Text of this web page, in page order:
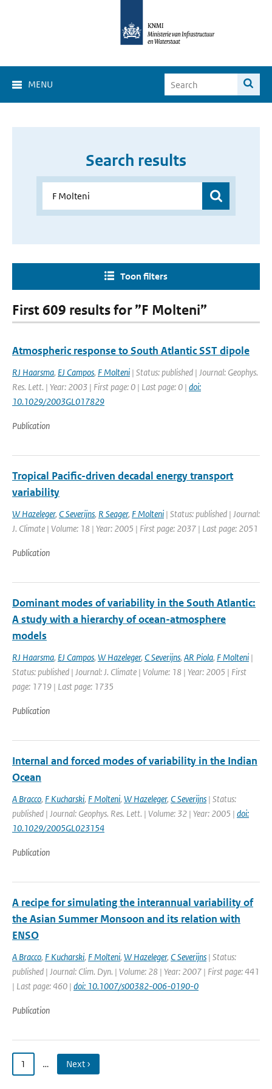
MENU
Search results
Toon filters
First 609 results for ”F Molteni”
Atmospheric response to South Atlantic SST dipole
RJ Haarsma, EJ Campos, F Molteni | Status: published | Journal: Geophys.
Res. Lett. | Year: 2003 | First page: 0 | Last page: 0 | doi:
10.1029/2003GL017829
Publication
Tropical Pacific-driven decadal energy transport
variability
W Hazeleger, C Severijns, R Seager, F Molteni | Status: published | Journal:
J. Climate | Volume: 18 | Year: 2005 | First page: 2037 | Last page: 2051
Publication
Dominant modes of variability in the South Atlantic:
A study with a hierarchy of ocean-atmosphere
models
RJ Haarsma, EJ Campos, W Hazeleger, C Severijns, AR Piola, F Molteni |
Status: published | Journal: J. Climate | Volume: 18 | Year: 2005 | First
page: 1719 | Last page: 1735
Publication
Internal and forced modes of variability in the Indian
Ocean
A Bracco, F Kucharski, F Molteni, W Hazeleger, C Severijns | Status:
published | Journal: Geophys. Res. Lett. | Volume: 32 | Year: 2005 | doi:
10.1029/2005GL023154
Publication
A recipe for simulating the interannual variability of
the Asian Summer Monsoon and its relation with
ENSO
A Bracco, F Kucharski, F Molteni, W Hazeleger, C Severijns | Status:
published | Journal: Clim. Dyn. | Volume: 28 | Year: 2007 | First page: 441
| Last page: 460 | doi: 10.1007/s00382-006-0190-0
Publication
1 … Next ›